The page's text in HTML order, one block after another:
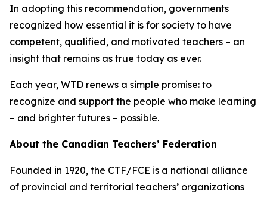
In adopting this recommendation, governments
recognized how essential it is for society to have
competent, qualified, and motivated teachers – an
insight that remains as true today as ever.
Each year, WTD renews a simple promise: to
recognize and support the people who make learning
– and brighter futures – possible.
About the Canadian Teachers’ Federation
Founded in 1920, the CTF/FCE is a national alliance
of provincial and territorial teachers’ organizations